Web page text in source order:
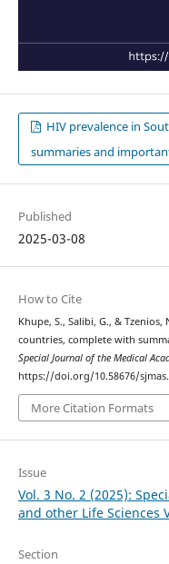
HIV prevalence in
summaries and
Published
2025-03-08
How to Cite
Khupe, S., Salibi, G., &
countries, complete with
Special Journal of the Medical
https://doi.org/10.58676/
More Citation Formats
Issue
Vol. 3 No. 2 (2025):
and other Life Sciences
Section